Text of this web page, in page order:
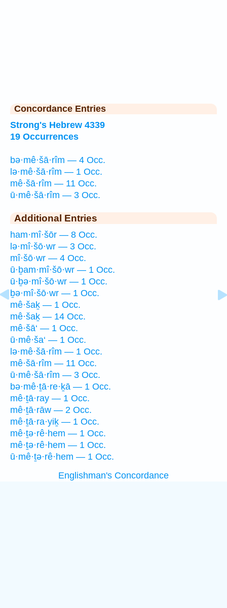
Concordance Entries
Strong's Hebrew 4339
19 Occurrences
bə·mê·šā·rîm — 4 Occ.
lə·mê·šā·rîm — 1 Occ.
mê·šā·rîm — 11 Occ.
ū·mê·šā·rîm — 3 Occ.
Additional Entries
ham·mî·šōr — 8 Occ.
lə·mî·šō·wr — 3 Occ.
mî·šō·wr — 4 Occ.
ū·ḇam·mî·šō·wr — 1 Occ.
ū·ḇə·mî·šō·wr — 1 Occ.
ḇə·mî·šō·wr — 1 Occ.
mê·šaḵ — 1 Occ.
mê·šaḵ — 14 Occ.
mê·šā‘ — 1 Occ.
ū·mê·ša‘ — 1 Occ.
lə·mê·šā·rîm — 1 Occ.
mê·šā·rîm — 11 Occ.
ū·mê·šā·rîm — 3 Occ.
bə·mê·ṯā·re·ḵā — 1 Occ.
mê·ṯā·ray — 1 Occ.
mê·ṯā·rāw — 2 Occ.
mê·ṯā·ra·yiḵ — 1 Occ.
mê·ṯə·rê·hem — 1 Occ.
mê·ṯə·rê·hem — 1 Occ.
ū·mê·ṯə·rê·hem — 1 Occ.
Englishman's Concordance